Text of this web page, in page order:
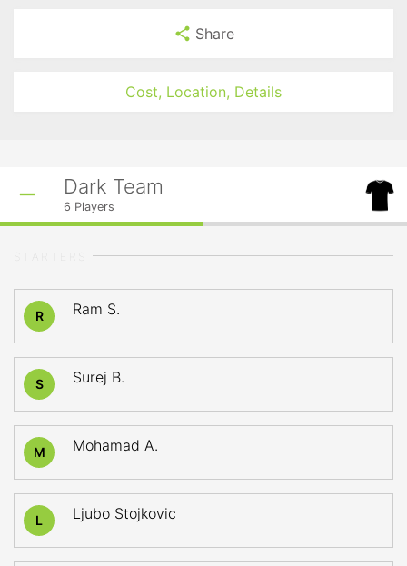
Share
Cost, Location, Details
Dark Team
6 Players
R Ram S.
S Surej B.
M Mohamad A.
L Ljubo Stojkovic